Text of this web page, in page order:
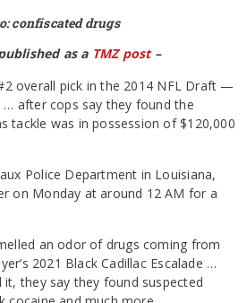
confiscated drugs
as a TMZ post–
overall pick in the 2014 NFL Draft —
… after cops say they found the
tackle was in possession of $120,000
Police Department in Louisiana,
on Monday at around 12 AM for a
an odor of drugs coming from
2021 Black Cadillac Escalade …
it, they say they found suspected